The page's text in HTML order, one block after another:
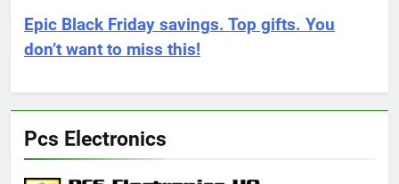
Epic Black Friday savings. Top gifts. You
don’t want to miss this!
Pcs Electronics